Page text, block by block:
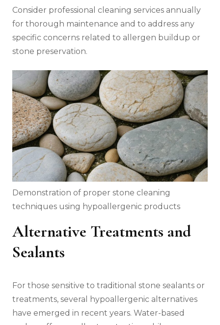
Consider professional cleaning services annually
for thorough maintenance and to address any
specific concerns related to allergen buildup or
stone preservation.
Demonstration of proper stone cleaning
techniques using hypoallergenic products
Alternative Treatments and
Sealants
For those sensitive to traditional stone sealants or
treatments, several hypoallergenic alternatives
have emerged in recent years. Water-based